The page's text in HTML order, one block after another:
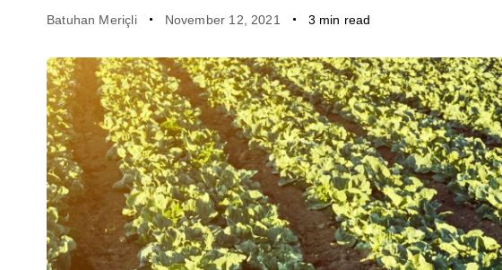
Batuhan Meriçli November 12, 2021 3 min read